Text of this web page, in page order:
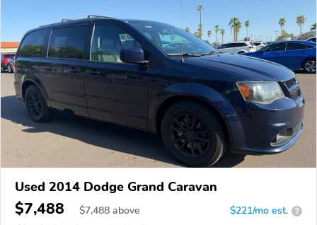
Used 2014 Dodge Grand Caravan
$7,488 $7,488 above $221/mo est. ?